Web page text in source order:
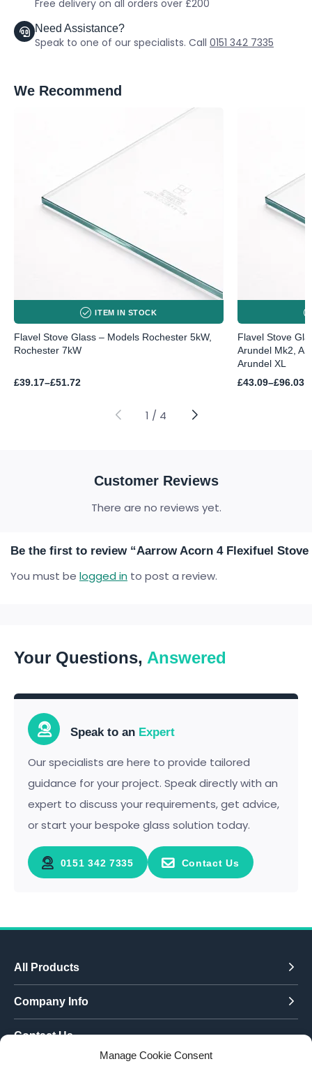
Manage Cookie Consent
Free delivery on all orders over £200
Need Assistance?
Speak to one of our specialists. Call 0151 342 7335
We Recommend
ITEM IN STOCK
Flavel Stove Glass – Models Rochester 5kW,
Rochester 7kW
£39.17–£51.72
Price
Flavel Stove
Arundel Mk2,
Arundel XL
£43.09–£96.03
Price
1 / 4
Customer Reviews
There are no reviews yet.
Be the first to review “Aarrow Acorn 4 Flexifuel Stove
You must be logged in to post a review.
Your Questions, Answered
Speak to an Expert
Our specialists are here to provide tailored
guidance for your project. Speak directly with an
expert to discuss your requirements, get advice,
or start your bespoke glass solution today.
0151 342 7335 Contact Us
All Products
Company Info
Contact Us